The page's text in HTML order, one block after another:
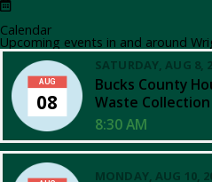
Calendar
Upcoming events in and around
AUG
08
SATURDAY, AUG 8,
Bucks County
Waste Collection
8:30 AM
MONDAY, AUG 10,